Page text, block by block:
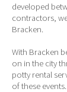
developed
contractors,
Bracken.
With Bracken
on in the city
potty rental
of these events.